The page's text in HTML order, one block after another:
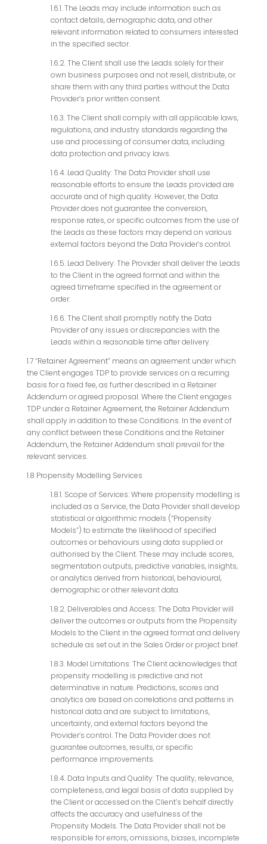
1.6.1. The Leads may include information such as
contact details, demographic data, and other
relevant information related to consumers interested
in the specified sector.
1.6.2. The Client shall use the Leads solely for their
own business purposes and not resell, distribute, or
share them with any third parties without the Data
Provider’s prior written consent.
1.6.3. The Client shall comply with all applicable laws,
regulations, and industry standards regarding the
use and processing of consumer data, including
data protection and privacy laws.
1.6.4. Lead Quality: The Data Provider shall use
reasonable efforts to ensure the Leads provided are
accurate and of high quality. However, the Data
Provider does not guarantee the conversion,
response rates, or specific outcomes from the use of
the Leads as these factors may depend on various
external factors beyond the Data Provider’s control.
1.6.5. Lead Delivery: The Provider shall deliver the Leads
to the Client in the agreed format and within the
agreed timeframe specified in the agreement or
order.
1.6.6. The Client shall promptly notify the Data
Provider of any issues or discrepancies with the
Leads within a reasonable time after delivery.
1.7“Retainer Agreement” means an agreement under which
the Client engages TDP to provide services on a recurring
basis for a fixed fee, as further described in a Retainer
Addendum or agreed proposal. Where the Client engages
TDP under a Retainer Agreement, the Retainer Addendum
shall apply in addition to these Conditions. In the event of
any conflict between these Conditions and the Retainer
Addendum, the Retainer Addendum shall prevail for the
relevant services.
1.8 Propensity Modelling Services
1.8.1. Scope of Services: Where propensity modelling is
included as a Service, the Data Provider shall develop
statistical or algorithmic models (“Propensity
Models”) to estimate the likelihood of specified
outcomes or behaviours using data supplied or
authorised by the Client. These may include scores,
segmentation outputs, predictive variables, insights,
or analytics derived from historical, behavioural,
demographic or other relevant data.
1.8.2. Deliverables and Access: The Data Provider will
deliver the outcomes or outputs from the Propensity
Models to the Client in the agreed format and delivery
schedule as set out in the Sales Order or project brief.
1.8.3. Model Limitations: The Client acknowledges that
propensity modelling is predictive and not
determinative in nature. Predictions, scores and
analytics are based on correlations and patterns in
historical data and are subject to limitations,
uncertainty, and external factors beyond the
Provider’s control. The Data Provider does not
guarantee outcomes, results, or specific
performance improvements.
1.8.4. Data Inputs and Quality: The quality, relevance,
completeness, and legal basis of data supplied by
the Client or accessed on the Client’s behalf directly
affects the accuracy and usefulness of the
Propensity Models. The Data Provider shall not be
responsible for errors, omissions, biases, incomplete